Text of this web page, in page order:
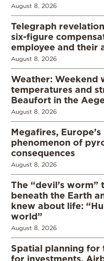
August 8, 2026
Telegraph
six-figure
employee and their
August 8, 2026
Weather: Weekend
temperatures and
Beaufort in the
August 8, 2026
Megafires,
phenomenon of
consequences
August 8, 2026
The “devil’s worm”
beneath the Earth
knew about life:
world”
August 8, 2026
Spatial planning for
for investments,